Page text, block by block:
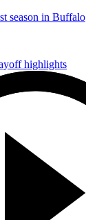
season in Buffalo